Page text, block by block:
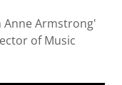
Anne Armstrong'
of Music